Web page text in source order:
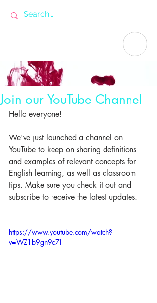
Join our YouTube Channel
Hello everyone!
We've just launched a channel on
YouTube to keep on sharing definitions
and examples of relevant concepts for
English learning, as well as classroom
tips. Make sure you check it out and
subscribe to receive the latest updates.
https://www.youtube.com/watch?
v=WZ1b9gn9c7I